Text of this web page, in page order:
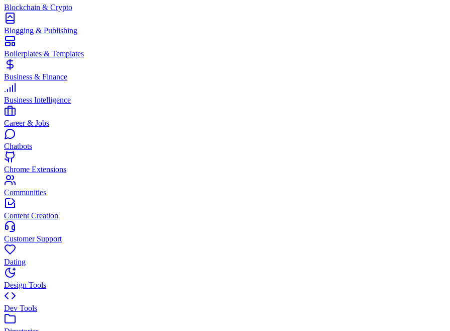
Blockchain & Crypto
Blogging & Publishing
Boilerplates & Templates
Business & Finance
Business Intelligence
Career & Jobs
Chatbots
Chrome Extensions
Communities
Content Creation
Customer Support
Dating
Design Tools
Dev Tools